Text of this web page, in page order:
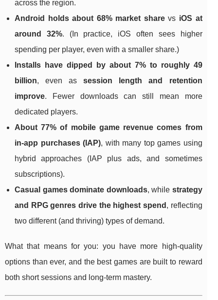
across the region.
Android holds about 68% market sharevs iOS at
around 32%. (In practice, iOS often sees higher
spending per player, even with a smaller share.)
Installs have dipped by about 7% to roughly 49
billion, even assession length and retention
improve. Fewer downloads can still mean more
dedicated players.
About 77% of mobile game revenue comes from
in-app purchases (IAP), with many top games using
hybrid approaches (IAP plus ads, and sometimes
subscriptions).
Casual games dominate downloads, while strategy
and RPG genres drive the highest spend , reflecting
two different (and thriving) types of demand.
What that means for you: you have more high-quality
options than ever, and the best games are built to reward
both short sessions and long-term mastery.